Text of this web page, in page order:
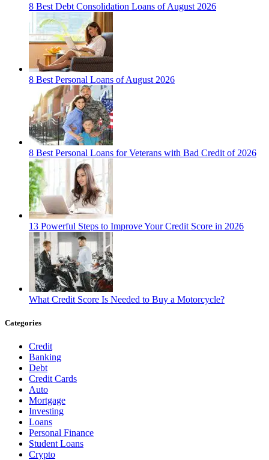
8 Best Debt Consolidation Loans of August 2026
8 Best Personal Loans of August 2026
8 Best Personal Loans for Veterans with Bad Credit of 2026
13 Powerful Steps to Improve Your Credit Score in 2026
What Credit Score Is Needed to Buy a Motorcycle?
Categories
Credit
Banking
Debt
Credit Cards
Auto
Mortgage
Investing
Loans
Personal Finance
Student Loans
Crypto